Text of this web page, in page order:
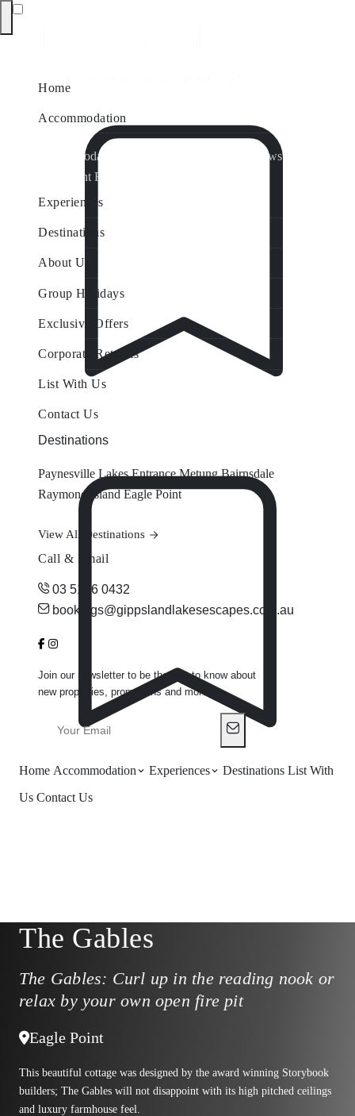
Home Accommodation Experiences Destinations List With
Us Contact Us
Home
Accommodation
Accommodation by Map
Nungurner Jetty Views
Waterfront Retreat
Experiences
Destinations
About Us
Group Holidays
Exclusive Offers
Corporate Retreats
List With Us
Contact Us
Destinations
Paynesville Lakes Entrance Metung Bairnsdale
Raymond Island Eagle Point
View All Destinations
Call & Email
03 5156 0432
bookings@gippslandlakesescapes.com.au
Join our newsletter to be the first to know about
new properties, promotions and more.
The Gables
The Gables: Curl up in the reading nook or
relax by your own open fire pit
Eagle Point
This beautiful cottage was designed by the award winning Storybook
builders; The Gables will not disappoint with its high pitched ceilings
and luxury farmhouse feel.